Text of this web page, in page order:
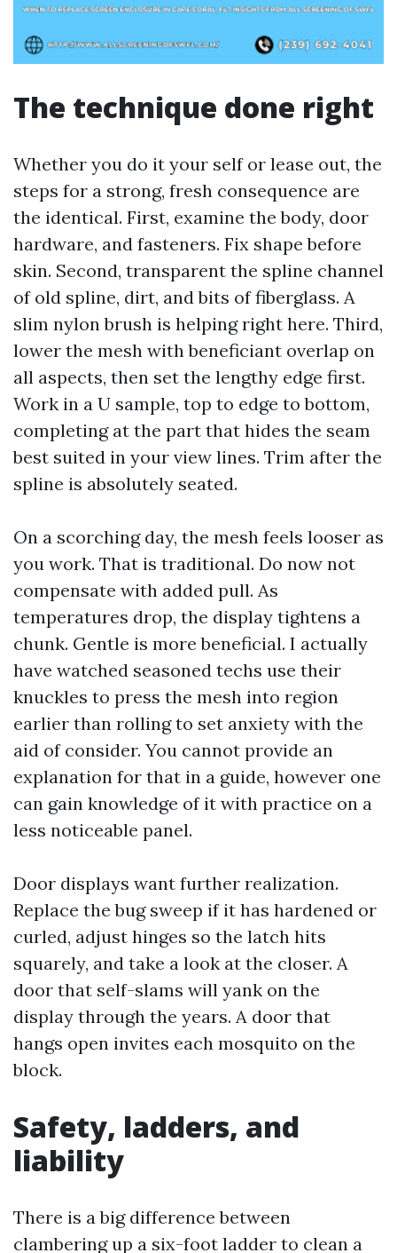
The technique done right
Whether you do it your self or lease out, the
steps for a strong, fresh consequence are
the identical. First, examine the body, door
hardware, and fasteners. Fix shape before
skin. Second, transparent the spline channel
of old spline, dirt, and bits of fiberglass. A
slim nylon brush is helping right here. Third,
lower the mesh with beneficiant overlap on
all aspects, then set the lengthy edge first.
Work in a U sample, top to edge to bottom,
completing at the part that hides the seam
best suited in your view lines. Trim after the
spline is absolutely seated.
On a scorching day, the mesh feels looser as
you work. That is traditional. Do now not
compensate with added pull. As
temperatures drop, the display tightens a
chunk. Gentle is more beneficial. I actually
have watched seasoned techs use their
knuckles to press the mesh into region
earlier than rolling to set anxiety with the
aid of consider. You cannot provide an
explanation for that in a guide, however one
can gain knowledge of it with practice on a
less noticeable panel.
Door displays want further realization.
Replace the bug sweep if it has hardened or
curled, adjust hinges so the latch hits
squarely, and take a look at the closer. A
door that self-slams will yank on the
display through the years. A door that
hangs open invites each mosquito on the
block.
Safety, ladders, and
liability
There is a big difference between
clambering up a six-foot ladder to clean a